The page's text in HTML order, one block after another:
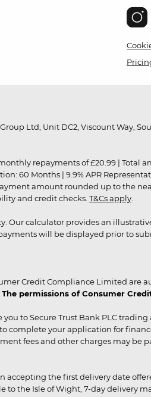
Ltd, Unit DC2, Viscount Way,
repayments of £20.99 | Total
60 Months | 9.9% APR
amount rounded up to the
and credit checks. T&Cs apply
Our calculator provides an
will be displayed prior to
Credit Compliance Limited are
The permissions of Consumer
to Secure Trust Bank PLC trading
complete your application for
fees and other charges may be
the first delivery date
the Isle of Wight, 7-day delivery